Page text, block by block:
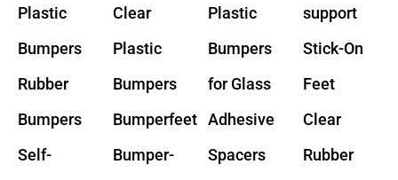
Plastic
Bumpers
Rubber
Bumpers
Self-
Clear
Plastic
Bumpers
Bumperfeet
Bumper-
Plastic
Bumpers
for Glass
Adhesive
Spacers
support
Stick-On
Feet
Clear
Rubber